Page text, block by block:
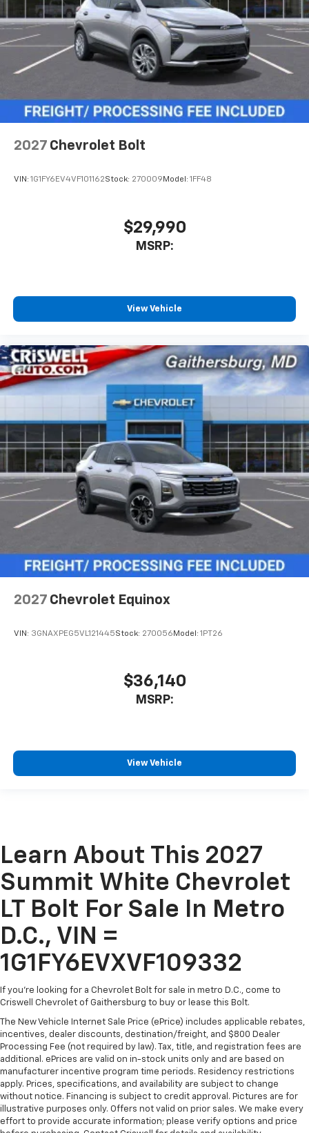
2027 Chevrolet Bolt
VIN: 1G1FY6EV4VF101162Stock: 270009 Model: 1FF48
$29,990
MSRP:
View Vehicle
2027 Chevrolet Equinox
VIN: 3GNAXPEG5VL121445Stock: 270056 Model: 1PT26
$36,140
MSRP:
View Vehicle
Learn About This 2027
Summit White Chevrolet
LT Bolt For Sale In Metro
D.C., VIN =
1G1FY6EVXVF109332
If you're looking for a Chevrolet Bolt for sale in metro D.C., come to
Criswell Chevrolet of Gaithersburg to buy or lease this Bolt.
The New Vehicle Internet Sale Price (ePrice) includes applicable rebates,
incentives, dealer discounts, destination/freight, and $800 Dealer
Processing Fee (not required by law). Tax, title, and registration fees are
additional. ePrices are valid on in-stock units only and are based on
manufacturer incentive program time periods. Residency restrictions
apply. Prices, specifications, and availability are subject to change
without notice. Financing is subject to credit approval. Pictures are for
illustrative purposes only. Offers not valid on prior sales. We make every
effort to provide accurate information; please verify options and price